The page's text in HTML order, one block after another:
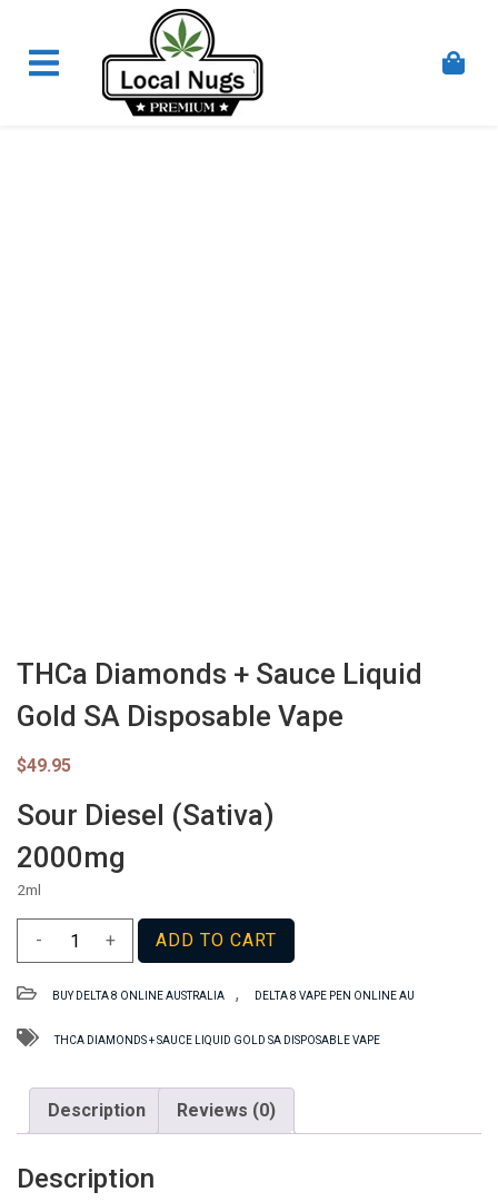
Order Marijuana Online In Australia, Buy Weed
Online In Australia, Australia's Leading Medical
Cannabis Company, Australia's Online Pharmacy
Perth, Where To Buy Cannabis Online In Australia,
THCa Diamonds + Sauce Liquid
Gold SA Disposable Vape
$49.95
Sour Diesel (Sativa)
2000mg
2ml
Diamonds
+
Liquid
SA
Disposable
quantity
+
- ADD TO CART
BUY DELTA 8 ONLINE AUSTRALIA , DELTA 8 VAPE PEN ONLINE AU
THCA DIAMONDS + SAUCE LIQUID GOLD SA DISPOSABLE VAPE
Description Reviews (0)
Description